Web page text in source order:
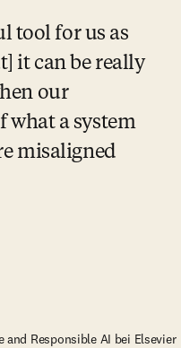
tool for us as
it can be really
our
what a system
misaligned
and Responsible AI bei Elsevier